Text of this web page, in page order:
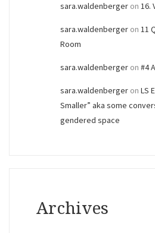
sara.waldenberger on 16.
sara.waldenberger on 11
Room
sara.waldenberger on #4
sara.waldenberger on LS
Smaller” aka some
gendered space
Archives